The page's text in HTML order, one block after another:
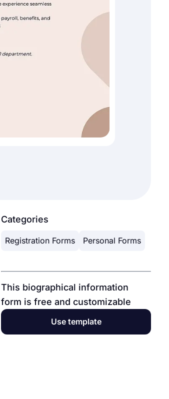
Categories
Registration Forms Personal Forms
This biographical information
form is free and customizable
Use template